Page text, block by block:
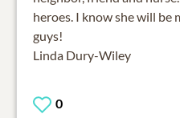
heroes. I know she will be
guys!
Linda Dury-Wiley
0